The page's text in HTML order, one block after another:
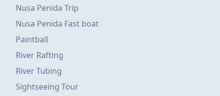
Nusa Penida Trip
Nusa Penida Fast boat
Paintball
River Rafting
River Tubing
Sightseeing Tour